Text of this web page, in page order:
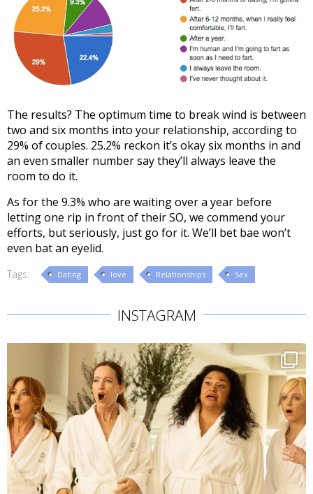
The results? The optimum time to break wind is between
two and six months into your relationship, according to
29% of couples. 25.2% reckon it’s okay six months in and
an even smaller number say they’ll always leave the
room to do it.
As for the 9.3% who are waiting over a year before
letting one rip in front of their SO, we commend your
efforts, but seriously, just go for it. We’ll bet bae won’t
even bat an eyelid.
Tags: Dating love Relationships Sex
INSTAGRAM